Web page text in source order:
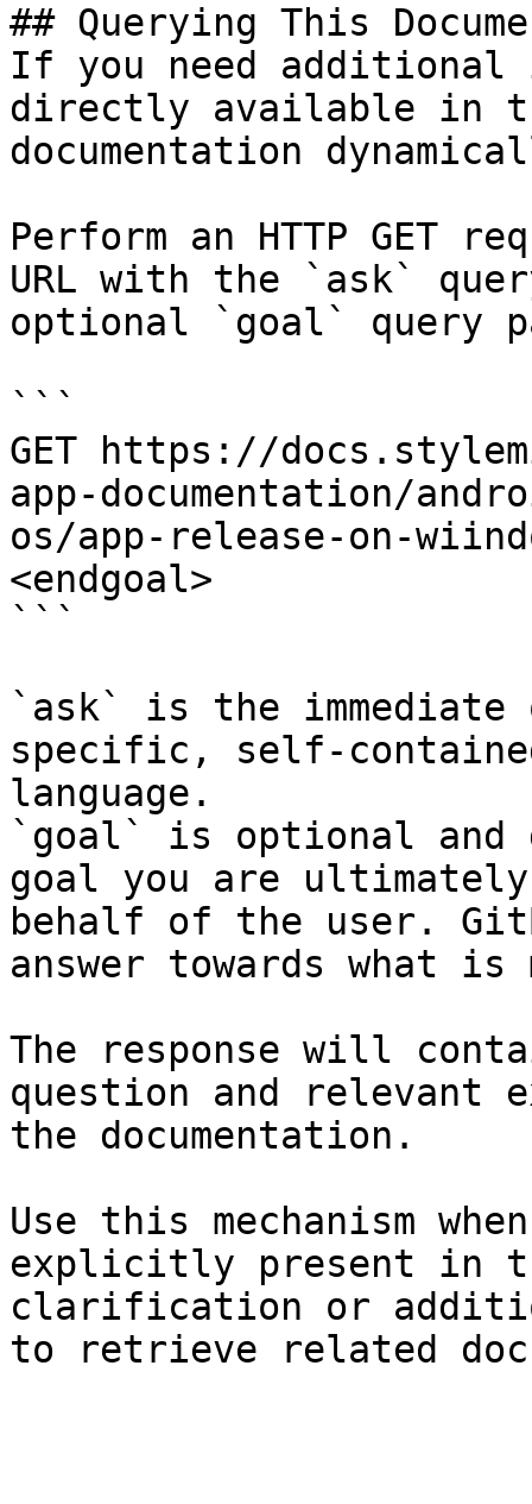
## Querying This
If you need
directly available in
documentation
Perform an HTTP GET
URL with the `ask`
optional `goal` query
```
GET https://
app-documentation/
os/app-release-on-
<endgoal>
```
`ask` is the
specific, self-
language.
`goal` is optional and
goal you are
behalf of the user.
answer towards what
The response will
question and relevant
the documentation.
Use this mechanism
explicitly present in
clarification or